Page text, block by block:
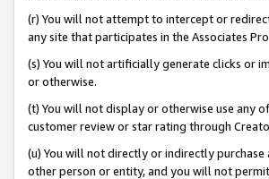
(r) You will not attempt to intercept or
any site that participates in the Associates
(s) You will not artificially generate clicks or
or otherwise.
(t) You will not display or otherwise use any
customer review or star rating through
(u) You will not directly or indirectly
other person or entity, and you will not